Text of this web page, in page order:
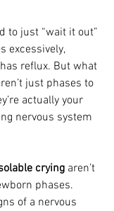
to just “wait it out”
excessively,
reflux. But what
just phases to
actually your
nervous system
crying aren’t
phases.
of a nervous